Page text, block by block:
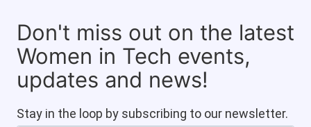
Don't miss out on the latest
Women in Tech events,
updates and news!
Stay in the loop by subscribing to our newsletter.